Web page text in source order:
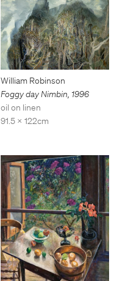
William Robinson
Foggy day Nimbin, 1996
oil on linen
91.5 x 122cm